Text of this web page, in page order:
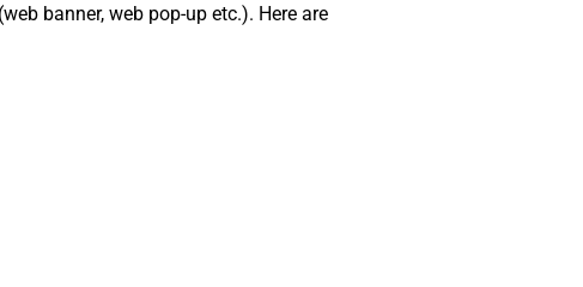
banner, web pop-up etc.). Here are